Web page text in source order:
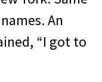
An
“I got to